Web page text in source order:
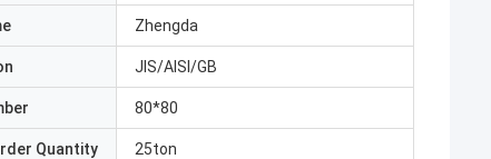
Zhengda
JIS/AISI/GB
80*80
Quantity 25ton